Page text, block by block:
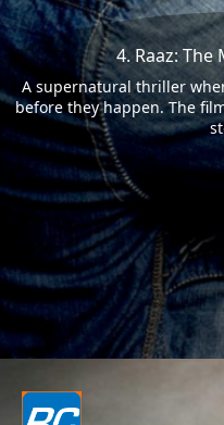
4. Raaz:
A supernatural thriller
before they happen. The